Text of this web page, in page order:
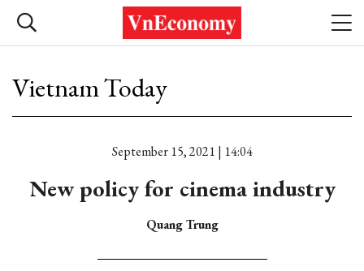
Vietnam Today
September 15, 2021 | 14:04
New policy for cinema industry
Quang Trung